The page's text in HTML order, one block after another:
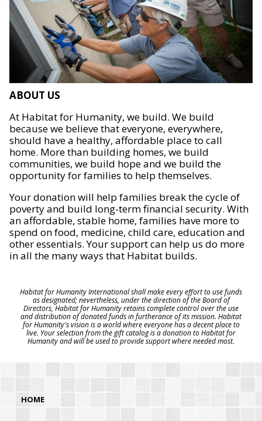
ABOUT US
At Habitat for Humanity, we build. We build
because we believe that everyone, everywhere,
should have a healthy, affordable place to call
home. More than building homes, we build
communities, we build hope and we build the
opportunity for families to help themselves.
Your donation will help families break the cycle of
poverty and build long-term financial security. With
an affordable, stable home, families have more to
spend on food, medicine, child care, education and
other essentials. Your support can help us do more
in all the many ways that Habitat builds.
Habitat for Humanity International shall make every effort to use funds
as designated; nevertheless, under the direction of the Board of
Directors, Habitat for Humanity retains complete control over the use
and distribution of donated funds in furtherance of its mission. Habitat
for Humanity's vision is a world where everyone has a decent place to
live. Your selection from the gift catalog is a donation to Habitat for
Humanity and will be used to provide support where needed most.
HOME